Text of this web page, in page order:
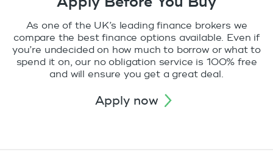
As one of the UK’s leading finance brokers we
compare the best finance options available. Even if
you’re undecided on how much to borrow or what to
spend it on, our no obligation service is 100% free
and will ensure you get a great deal.
apply now